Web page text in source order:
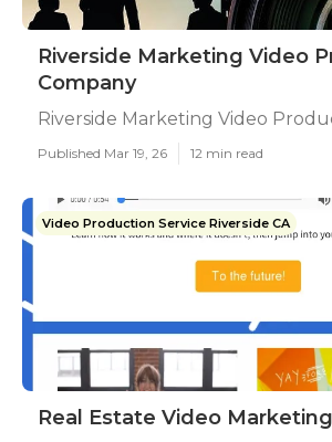
Riverside Marketing Video
Company
Riverside Marketing Video
Published Mar 19, 26 12 min read
Video Production Service Riverside CA
Real Estate Video